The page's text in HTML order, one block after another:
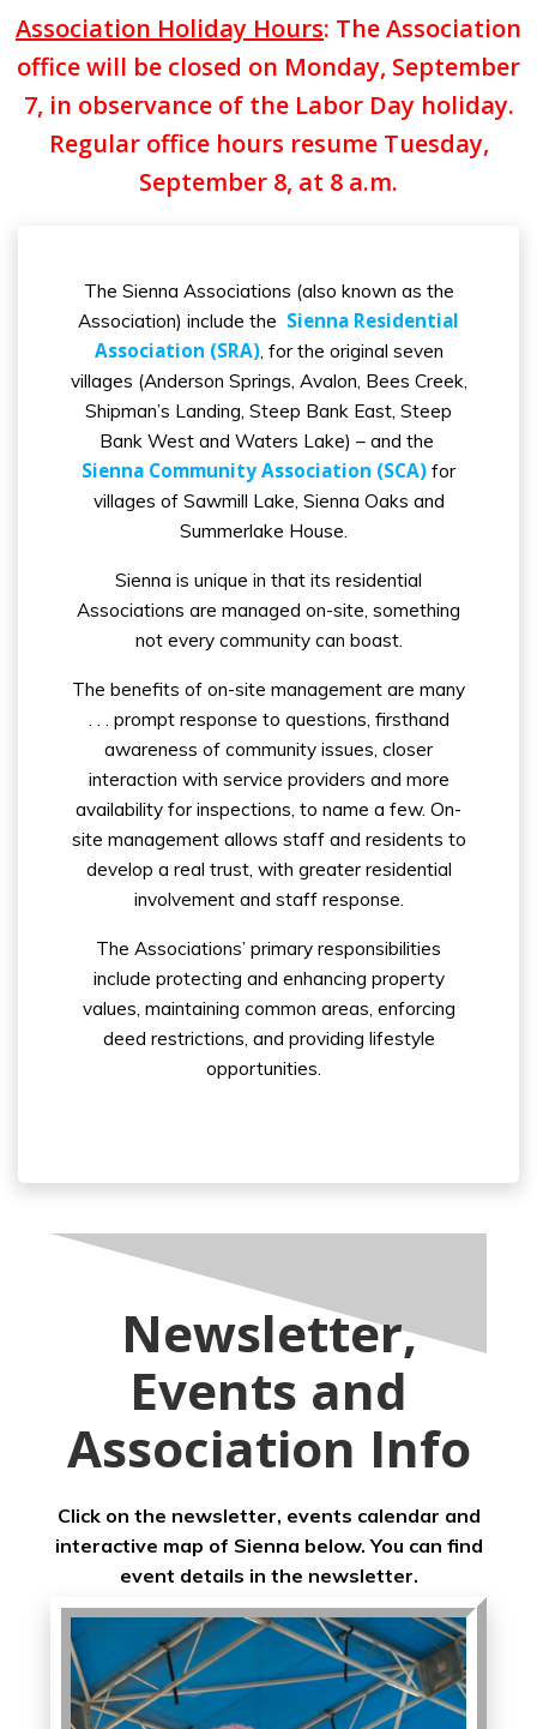
Association Holiday Hours: The Association
office will be closed on Monday, September
7, in observance of the Labor Day holiday.
Regular office hours resume Tuesday,
September 8, at 8 a.m.
The Sienna Associations (also known as the
Association) include the Sienna Residential
Association (SRA), for the original seven
villages (Anderson Springs, Avalon, Bees Creek,
Shipman’s Landing, Steep Bank East, Steep
Bank West and Waters Lake) – and the
Sienna Community Association (SCA) for
villages of Sawmill Lake, Sienna Oaks and
Summerlake House.
Sienna is unique in that its residential
Associations are managed on-site, something
not every community can boast.
The benefits of on-site management are many
. . . prompt response to questions, firsthand
awareness of community issues, closer
interaction with service providers and more
availability for inspections, to name a few. On-
site management allows staff and residents to
develop a real trust, with greater residential
involvement and staff response.
The Associations’ primary responsibilities
include protecting and enhancing property
values, maintaining common areas, enforcing
deed restrictions, and providing lifestyle
opportunities.
Newsletter,
Events and
Association Info
Click on the newsletter, events calendar and
interactive map of Sienna below. You can find
event details in the newsletter.